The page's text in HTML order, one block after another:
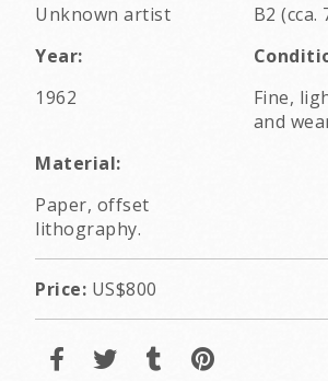
Unknown artist
B2 (cca.
Year:
1962
Fine,
and
Material:
Paper, offset
lithography.
Price: US$800